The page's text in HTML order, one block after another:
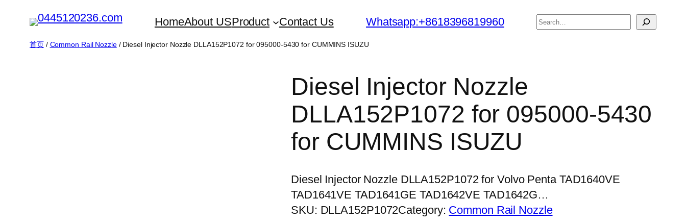
HomeAbout USProduct Contact Us Whatsapp:+8618396819960
搜
首页/ Common Rail Nozzle/ Diesel Injector Nozzle DLLA152P1072 for 095000-5430 for CUMMINS ISUZU
Diesel Injector Nozzle
DLLA152P1072 for 095000-5430
for CUMMINS ISUZU
Diesel Injector Nozzle DLLA152P1072 for Volvo Penta TAD1640VE
TAD1641VE TAD1641GE TAD1642VE TAD1642G…
SKU: DLLA152P1072Category: Common Rail Nozzle